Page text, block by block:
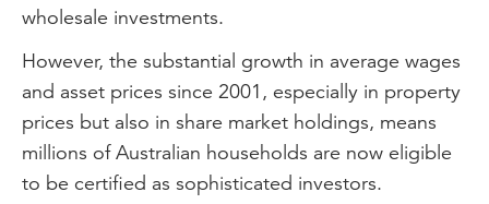
wholesale investments.
However, the substantial growth in average wages
and asset prices since 2001, especially in property
prices but also in share market holdings, means
millions of Australian households are now eligible
to be certified as sophisticated investors.